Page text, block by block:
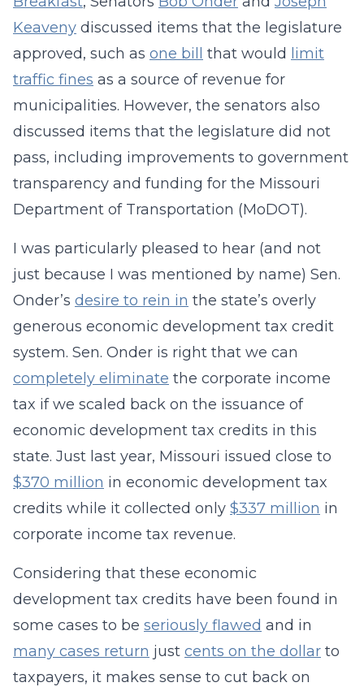
Keaveny discussed items that the legislature
approved, such as one bill that would
limit
traffic fines as a source of revenue for
municipalities. However, the senators also
discussed items that the legislature did not
pass, including improvements to government
transparency and funding for the Missouri
Department of Transportation (MoDOT).
I was particularly pleased to hear (and not
just because I was mentioned by name) Sen.
Onder’s desire to rein in the state’s overly
generous economic development tax credit
system. Sen. Onder is right that we can
completely eliminate the corporate income
tax if we scaled back on the issuance of
economic development tax credits in this
state. Just last year, Missouri issued close to
$370 million in economic development tax
credits while it collected only $337 million in
corporate income tax revenue.
Considering that these economic
development tax credits have been found in
some cases to be seriously flawed and in
many cases return just cents on the dollar to
taxpayers, it makes sense to cut back on